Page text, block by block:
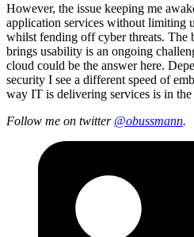
However, the issue keeping me
application services without limiting
whilst fending off cyber threats. The
brings usability is an ongoing
cloud could be the answer here.
security I see a different speed of
way IT is delivering services is in
Follow me on twitter @obussmann.